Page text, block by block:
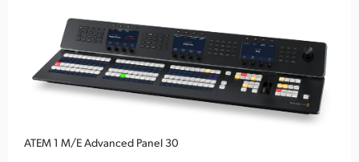
ATEM 1 M/E Advanced Panel 30